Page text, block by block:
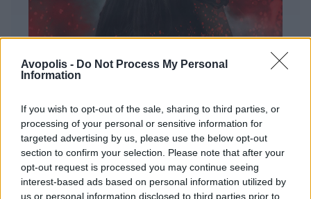
Avopolis - Do Not Process My Personal
Information
If you wish to opt-out of the sale, sharing to third parties, or
processing of your personal or sensitive information for
targeted advertising by us, please use the below opt-out
section to confirm your selection. Please note that after your
opt-out request is processed you may continue seeing
interest-based ads based on personal information utilized by
us or personal information disclosed to third parties prior to
ΔΙΕΘΝΗ
Evanescence – Sanctuary
Πώς μια μπάντα με σχεδόν 25 χρόνια ιστορίας